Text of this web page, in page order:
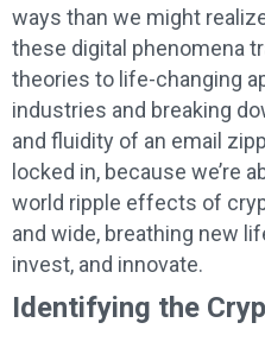
ways than we might
these digital phenomena
theories to life-changing
industries and breaking
and fluidity of an email
locked in, because we’re
world ripple effects of
and wide, breathing new
invest, and innovate.
Identifying the